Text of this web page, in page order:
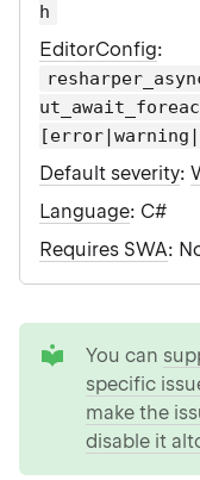
h
EditorConfig:
Default severity:
Language: C#
Requires SWA:
You can
specific
make the
disable it